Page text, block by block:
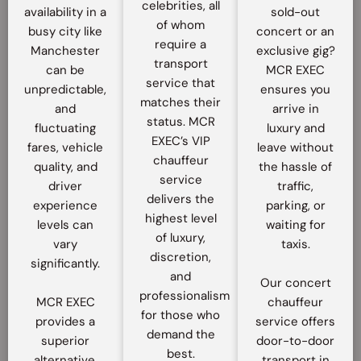
availability in a
busy city like
Manchester
can be
unpredictable,
and
fluctuating
fares, vehicle
quality, and
driver
experience
levels can
vary
significantly.
MCR EXEC
provides a
superior
celebrities, all
of whom
require a
transport
service that
matches their
status. MCR
EXEC’s VIP
chauffeur
service
delivers the
highest level
of luxury,
discretion,
and
professionalism
for those who
demand the
best.
sold-out
concert or an
exclusive gig?
MCR EXEC
ensures you
arrive in
luxury and
leave without
the hassle of
traffic,
parking, or
waiting for
taxis.
Our concert
chauffeur
service offers
door-to-door